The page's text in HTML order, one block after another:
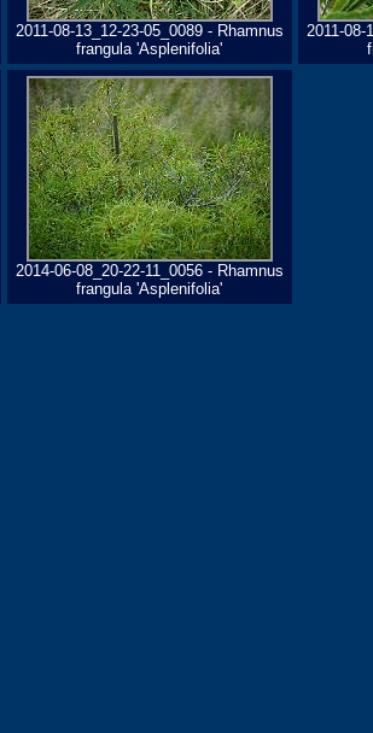
2011-08-13_12-23-05_0089 - Rhamnus
frangula 'Asplenifolia'
2011-08-
2014-06-08_20-22-11_0056 - Rhamnus
frangula 'Asplenifolia'